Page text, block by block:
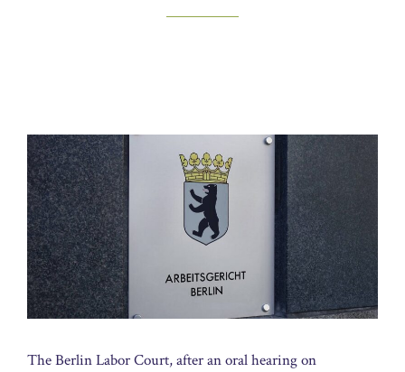
The Berlin Labor Court, after an oral hearing on